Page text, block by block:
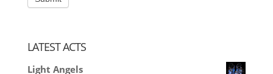
LATEST ACTS
Light Angels